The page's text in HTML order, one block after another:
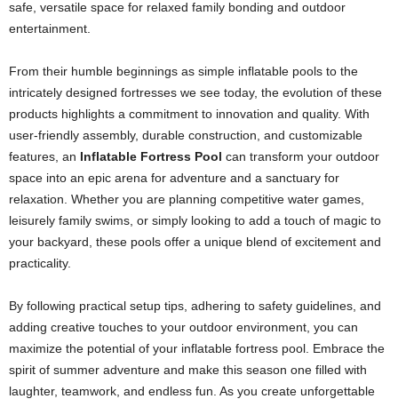
safe, versatile space for relaxed family bonding and outdoor
entertainment.
From their humble beginnings as simple inflatable pools to the
intricately designed fortresses we see today, the evolution of these
products highlights a commitment to innovation and quality. With
user-friendly assembly, durable construction, and customizable
features, an Inflatable Fortress Pool can transform your outdoor
space into an epic arena for adventure and a sanctuary for
relaxation. Whether you are planning competitive water games,
leisurely family swims, or simply looking to add a touch of magic to
your backyard, these pools offer a unique blend of excitement and
practicality.
By following practical setup tips, adhering to safety guidelines, and
adding creative touches to your outdoor environment, you can
maximize the potential of your inflatable fortress pool. Embrace the
spirit of summer adventure and make this season one filled with
laughter, teamwork, and endless fun. As you create unforgettable